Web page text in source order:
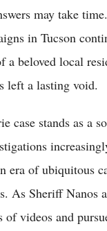
may take
in Tucson
a beloved local
left a lasting void.
case stands as a
era of ubiquitous
As Sheriff Nanos
of videos and